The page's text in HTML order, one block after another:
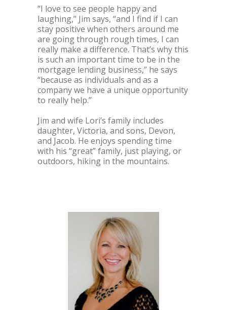
“I love to see people happy and
laughing,” Jim says, “and I find if I can
stay positive when others around me
are going through rough times, I can
really make a difference. That’s why this
is such an important time to be in the
mortgage lending business,” he says
“because as individuals and as a
company we have a unique opportunity
to really help.”
Jim and wife Lori’s family includes
daughter, Victoria, and sons, Devon,
and Jacob. He enjoys spending time
with his “great” family, just playing, or
outdoors, hiking in the mountains.